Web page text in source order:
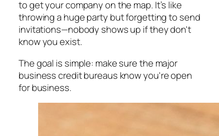
to get your company on the map. It’s like
throwing a huge party but forgetting to send
invitations—nobody shows up if they don't
know you exist.
The goal is simple: make sure the major
business credit bureaus know you're open
for business.